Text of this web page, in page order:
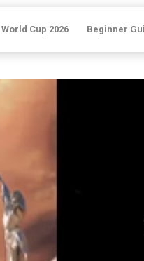
World Cup 2026 Beginner